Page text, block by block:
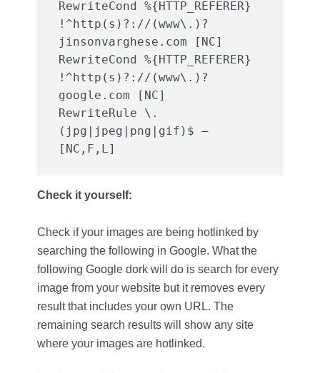
RewriteCond %{HTTP_REFERER}
!^http(s)?://(www\.)?
jinsonvarghese.com [NC]
RewriteCond %{HTTP_REFERER}
!^http(s)?://(www\.)?
google.com [NC]
RewriteRule \.
(jpg|jpeg|png|gif)$ –
[NC,F,L]
Check it yourself:
Check if your images are being hotlinked by
searching the following in Google. What the
following Google dork will do is search for every
image from your website but it removes every
result that includes your own URL. The
remaining search results will show any site
where your images are hotlinked.